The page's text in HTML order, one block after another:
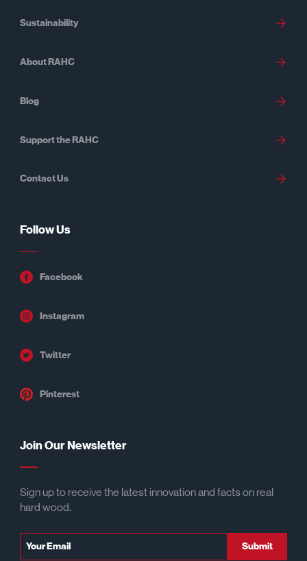
Sustainability
About RAHC
Blog
Support the RAHC
Contact Us
Follow Us
Facebook
Instagram
Twitter
Pinterest
Join Our Newsletter
Sign up to receive the latest innovation and facts on real
hard wood.